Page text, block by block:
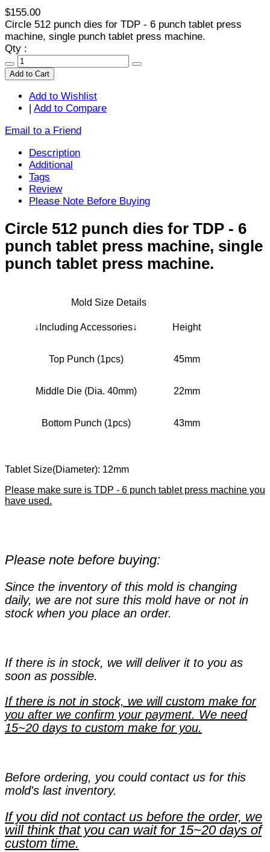
$155.00
Circle 512 punch dies for TDP - 6 punch tablet press
machine, single punch tablet press machine.
Qty :
Add to Cart
Add to Wishlist
| Add to Compare
Email to a Friend
Description
Additional
Tags
Review
Please Note Before Buying
Circle 512 punch dies for TDP - 6
punch tablet press machine, single
punch tablet press machine.
Mold Size Details
↓Including Accessories↓ Height
Top Punch (1pcs) 45mm
Middle Die (Dia. 40mm) 22mm
Bottom Punch (1pcs) 43mm
Tablet Size(Diameter): 12mm
Please make sure is TDP - 6 punch tablet press machine you
have used.
Please note before buying:
Since the inventory of this mold is changing
daily, we are not sure this mold have or not in
stock when you place an order.
If there is in stock, we will deliver it to you as
soon as possible.
If there is not in stock, we will custom make for
you after we confirm your payment. We need
15~20 days to custom make for you.
Before ordering, you could contact us for this
mold's last inventory.
If you did not contact us before the order, we
will think that you can wait for 15~20 days of
custom time.